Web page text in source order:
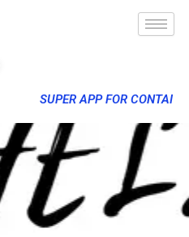
SUPER APP FOR CONTAI